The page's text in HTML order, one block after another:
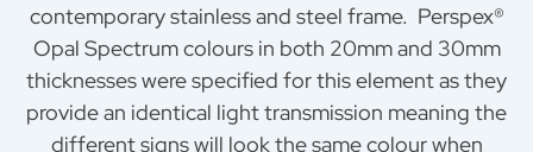
contemporary stainless and steel frame. Perspex®
Opal Spectrum colours in both 20mm and 30mm
thicknesses were specified for this element as they
provide an identical light transmission meaning the
different signs will look the same colour when